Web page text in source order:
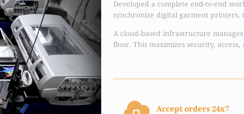
Developed a complete end-to-end
synchronize digital garment
A cloud-based infrastructure
floor. This maximizes security,
Accept orders 24x7